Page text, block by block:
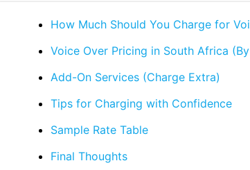
How Much Should You Charge for
Voice Over Pricing in South Africa
Add-On Services (Charge Extra)
Tips for Charging with Confidence
Sample Rate Table
Final Thoughts